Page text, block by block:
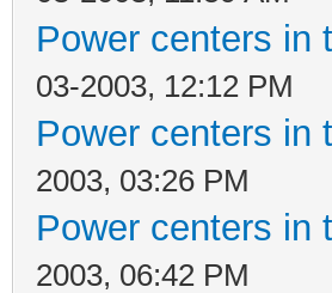
Power centers in
03-2003, 12:12 PM
Power centers in
2003, 03:26 PM
Power centers in
2003, 06:42 PM